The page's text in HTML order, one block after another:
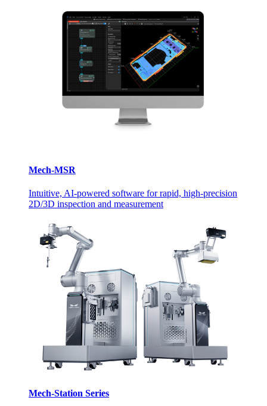
Mech-MSR
Intuitive, AI-powered software for rapid, high-precision
2D/3D inspection and measurement
Mech-Station Series